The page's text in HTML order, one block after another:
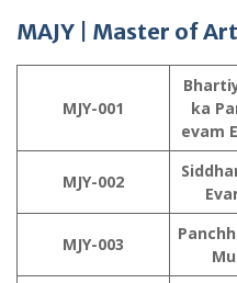
MAJY | Master of
MJY-001
ka
evam
MJY-002
MJY-003